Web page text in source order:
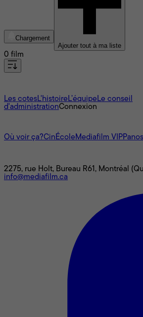
Chargement
Ajouter tout à ma liste
0 film
Les cotesL'histoire L’équipe Le conseil
d'administrationConnexion
Où voir ça?CinÉcole Mediafilm VIP
2275, rue Holt, Bureau R61, Montréal
info@mediafilm.ca